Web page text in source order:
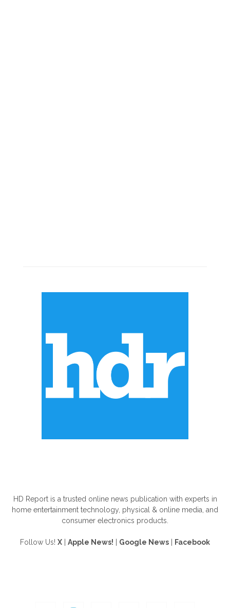
HD Report is a trusted online news publication with experts in
home entertainment technology, physical & online media, and
consumer electronics products.
Follow Us! X Apple News! Google News Facebook